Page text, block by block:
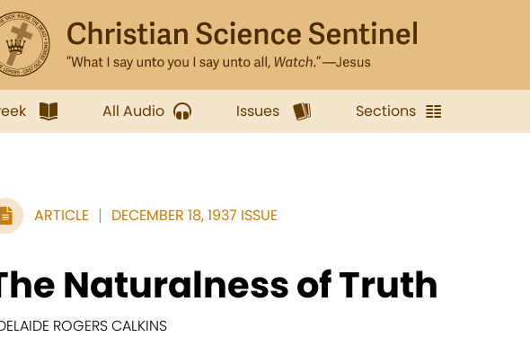
All Audio Issues Sections
ARTICLE DECEMBER 18, 1937 ISSUE
Naturalness of Truth
ROGERS CALKINS